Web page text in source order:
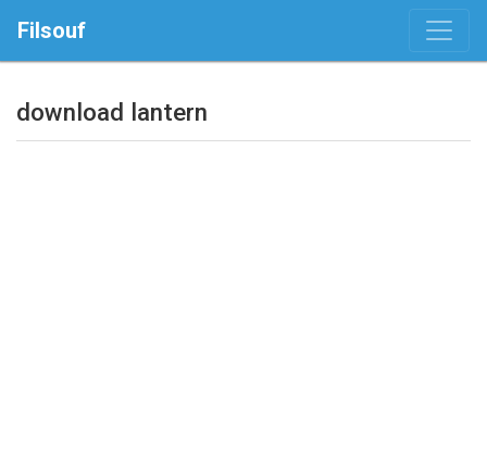
Filsouf
download lantern